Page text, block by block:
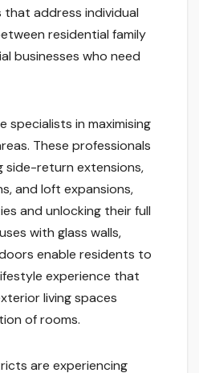
address individual
residential family
businesses who need
specialists in maximising
These professionals
side-return extensions,
and loft expansions,
and unlocking their full
with glass walls,
enable residents to
experience that
living spaces
of rooms.
are experiencing